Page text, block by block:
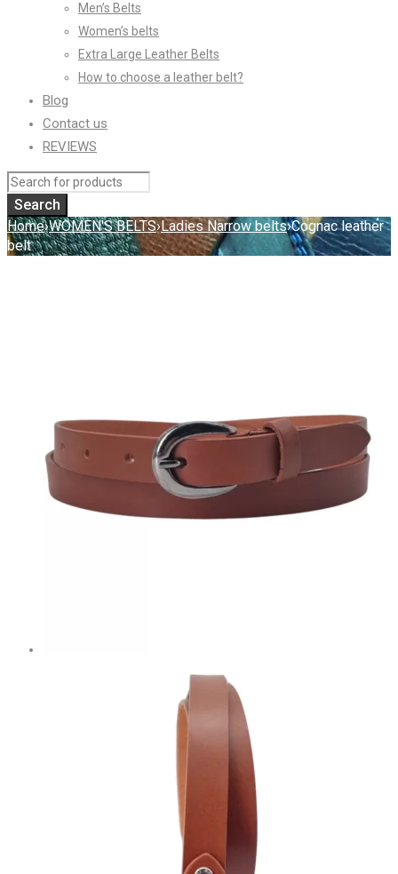
Men’s Belts
Women’s belts
Extra Large Leather Belts
How to choose a leather belt?
Blog
Contact us
REVIEWS
Home›WOMEN'S BELTS›Ladies Narrow belts›Cognac leather
belt